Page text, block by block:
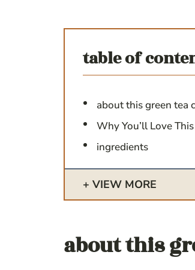
table of
about this green tea
Why You’ll Love
ingredients
VIEW MORE
about this